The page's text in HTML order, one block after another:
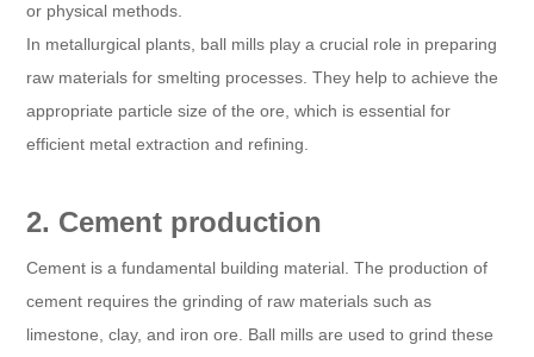
or physical methods.
In metallurgical plants, ball mills play a crucial role in preparing
raw materials for smelting processes. They help to achieve the
appropriate particle size of the ore, which is essential for
efficient metal extraction and refining.
2. Cement production
Cement is a fundamental building material. The production of
cement requires the grinding of raw materials such as
limestone, clay, and iron ore. Ball mills are used to grind these